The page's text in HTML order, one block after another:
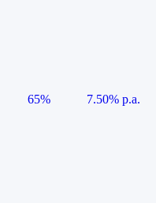
65% 7.50% p.a.